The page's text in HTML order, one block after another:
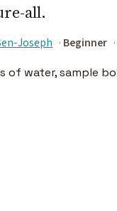
all.
Joseph Beginner